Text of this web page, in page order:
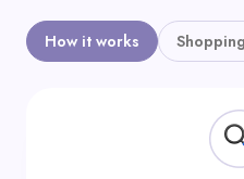
How it works